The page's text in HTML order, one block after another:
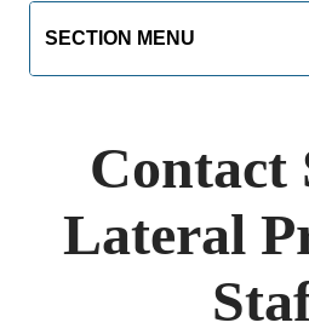
Main
navigation
menu
Menu
SECTION MENU
Contact
Lateral